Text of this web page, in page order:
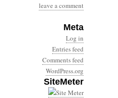
leave a comment
Meta
Log in
Entries feed
Comments feed
WordPress.org
SiteMeter